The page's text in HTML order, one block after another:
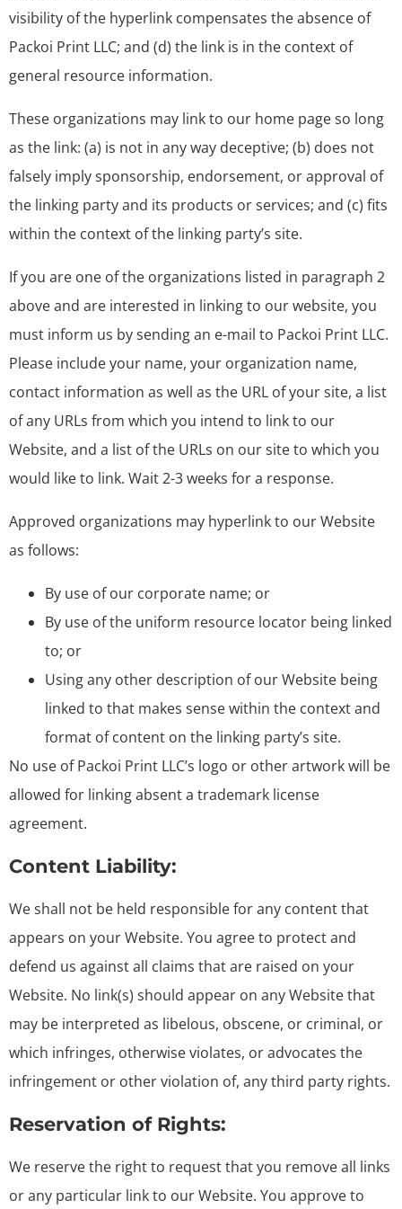
visibility of the hyperlink compensates the absence of
Packoi Print LLC; and (d) the link is in the context of
general resource information.
These organizations may link to our home page so long
as the link: (a) is not in any way deceptive; (b) does not
falsely imply sponsorship, endorsement, or approval of
the linking party and its products or services; and (c) fits
within the context of the linking party’s site.
If you are one of the organizations listed in paragraph 2
above and are interested in linking to our website, you
must inform us by sending an e-mail to Packoi Print LLC.
Please include your name, your organization name,
contact information as well as the URL of your site, a list
of any URLs from which you intend to link to our
Website, and a list of the URLs on our site to which you
would like to link. Wait 2-3 weeks for a response.
Approved organizations may hyperlink to our Website
as follows:
By use of our corporate name; or
By use of the uniform resource locator being linked
to; or
Using any other description of our Website being
linked to that makes sense within the context and
format of content on the linking party’s site.
No use of Packoi Print LLC’s logo or other artwork will be
allowed for linking absent a trademark license
agreement.
Content Liability:
We shall not be held responsible for any content that
appears on your Website. You agree to protect and
defend us against all claims that are raised on your
Website. No link(s) should appear on any Website that
may be interpreted as libelous, obscene, or criminal, or
which infringes, otherwise violates, or advocates the
infringement or other violation of, any third party rights.
Reservation of Rights:
We reserve the right to request that you remove all links
or any particular link to our Website. You approve to